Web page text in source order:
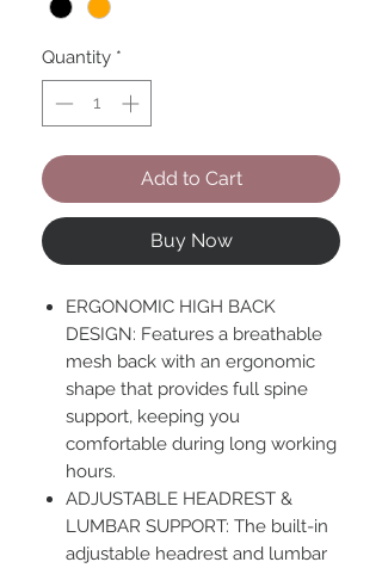
Quantity *
Add to Cart
Buy Now
ERGONOMIC HIGH BACK
DESIGN: Features a breathable
mesh back with an ergonomic
shape that provides full spine
support, keeping you
comfortable during long working
hours.
ADJUSTABLE HEADREST &
LUMBAR SUPPORT: The built-in
adjustable headrest and lumbar